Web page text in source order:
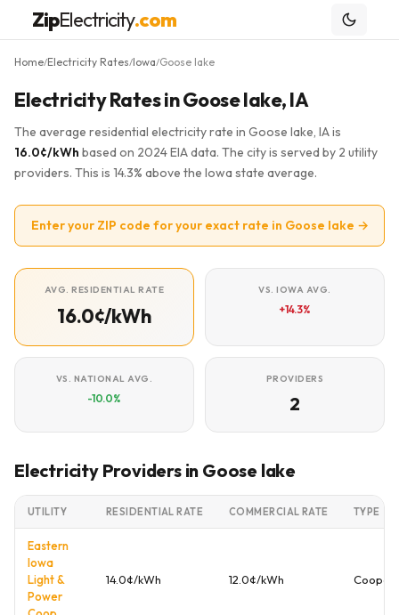
ZipElectricity.com
Home/Electricity Rates/Iowa/Goose lake
Electricity Rates in Goose lake, IA
The average residential electricity rate in Goose lake, IA is
16.0¢/kWh based on 2024 EIA data. The city is served by 2 utility
providers. This is 14.3% above the Iowa state average.
Enter your ZIP code for your exact rate in Goose lake →
AVG. RESIDENTIAL RATE
16.0¢/kWh
VS. IOWA AVG.
+14.3%
VS. NATIONAL AVG.
-10.0%
PROVIDERS
2
Electricity Providers in Goose lake
UTILITY RESIDENTIAL RATE COMMERCIAL RATE TYPE
Eastern
Iowa
Light &
Power
14.0¢/kWh 12.0¢/kWh